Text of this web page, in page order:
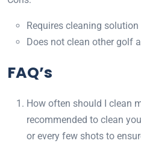
Requires cleaning
Does not clean other golf
FAQ’s
How often should I clean
recommended to clean
or every few shots to